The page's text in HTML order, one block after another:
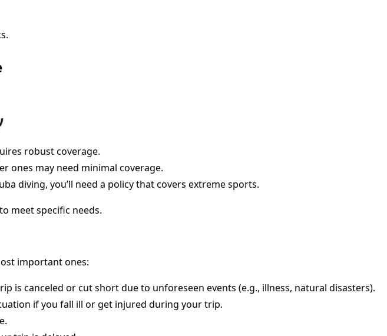
robust coverage.
ones may need minimal coverage.
diving, you’ll need a policy that covers extreme sports.
meet specific needs.
important ones:
is canceled or cut short due to unforeseen events (e.g., illness, natural disasters).
if you fall ill or get injured during your trip.